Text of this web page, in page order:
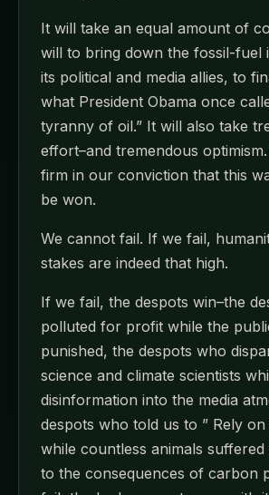
It will take an equal amount of
will to bring down the fossil-fuel
its political and media allies, to
what President Obama once
tyranny of oil.” It will also take
effort–and tremendous
firm in our conviction that this
be won.
We cannot fail. If we fail,
stakes are indeed that high.
If we fail, the despots win–the
polluted for profit while the
punished, the despots who
science and climate scientists
disinformation into the media
despots who told us to ” Rely on
while countless animals suffered
to the consequences of carbon